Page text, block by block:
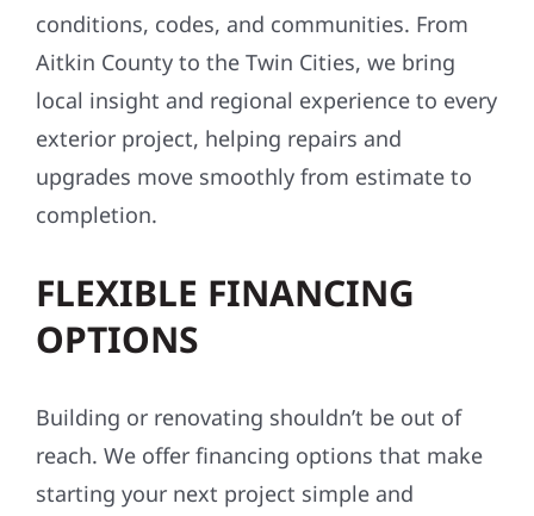
conditions, codes, and communities. From
Aitkin County to the Twin Cities, we bring
local insight and regional experience to every
exterior project, helping repairs and
upgrades move smoothly from estimate to
completion.
FLEXIBLE FINANCING
OPTIONS
Building or renovating shouldn’t be out of
reach. We offer financing options that make
starting your next project simple and